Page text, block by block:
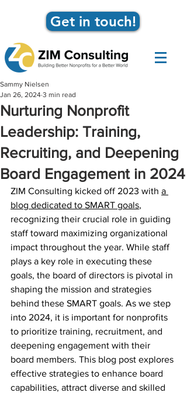
Get in touch!
Nurturing Nonprofit
Leadership: Training,
Recruiting, and Deepening
Board Engagement in 2024
Sammy Nielsen
Jan 26, 2024 3 min read
ZIM Consulting kicked off 2023 with a
blog dedicated to SMART goals,
recognizing their crucial role in guiding
staff toward maximizing organizational
impact throughout the year. While staff
plays a key role in executing these
goals, the board of directors is pivotal in
shaping the mission and strategies
behind these SMART goals. As we step
into 2024, it is important for nonprofits
to prioritize training, recruitment, and
deepening engagement with their
board members. This blog post explores
effective strategies to enhance board
capabilities, attract diverse and skilled